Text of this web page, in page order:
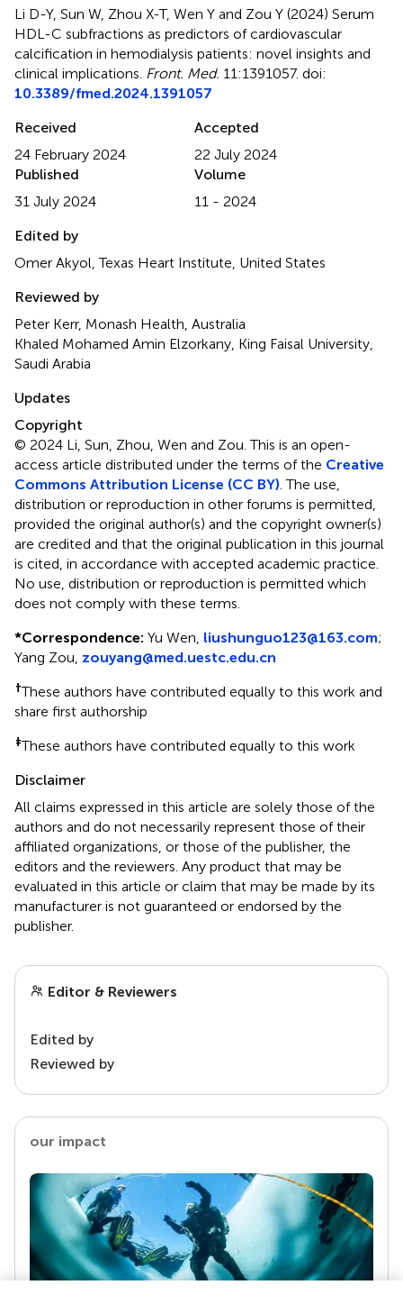
Li D-Y, Sun W, Zhou X-T, Wen Y and Zou Y (2024) Serum
HDL-C subfractions as predictors of cardiovascular
calcification in hemodialysis patients: novel insights and
clinical implications Front. Med. 11:1391057. doi:
10.3389/fmed.2024.1391057
Received
24 February 2024
Accepted
22 July 2024
Published
31 July 2024
Volume
11 - 2024
Edited by
Omer Akyol, Texas Heart Institute, United States
Reviewed by
Peter Kerr, Monash Health, Australia
Khaled Mohamed Amin Elzorkany, King Faisal University,
Saudi Arabia
Updates
Copyright
© 2024 Li, Sun, Zhou, Wen and Zou.This is an open-
access article distributed under the terms of the Creative
Commons Attribution License (CC BY) . The use,
distribution or reproduction in other forums is permitted,
provided the original author(s) and the copyright owner(s)
are credited and that the original publication in this journal
is cited, in accordance with accepted academic practice.
No use, distribution or reproduction is permitted which
does not comply with these terms.
*Correspondence: Yu Wen, liushunguo123@163.com;
Yang Zou, zouyang@med.uestc.edu.cn
†These authors have contributed equally to this work and
share first authorship
‡These authors have contributed equally to this work
Disclaimer
All claims expressed in this article are solely those of the
authors and do not necessarily represent those of their
affiliated organizations, or those of the publisher, the
editors and the reviewers. Any product that may be
evaluated in this article or claim that may be made by its
manufacturer is not guaranteed or endorsed by the
publisher.
Editor & Reviewers
Edited by
Reviewed by
our impact